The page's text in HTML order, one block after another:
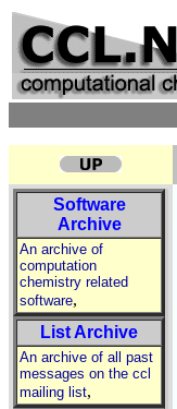
Software
Archive
An archive of
computation
chemistry related
software,
List Archive
An archive of all past
messages on the ccl
mailing list,